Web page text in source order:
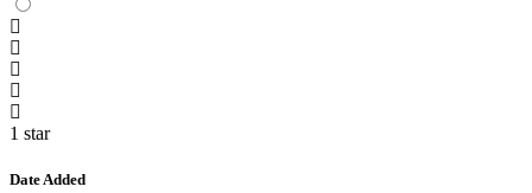
1 star
Date Added